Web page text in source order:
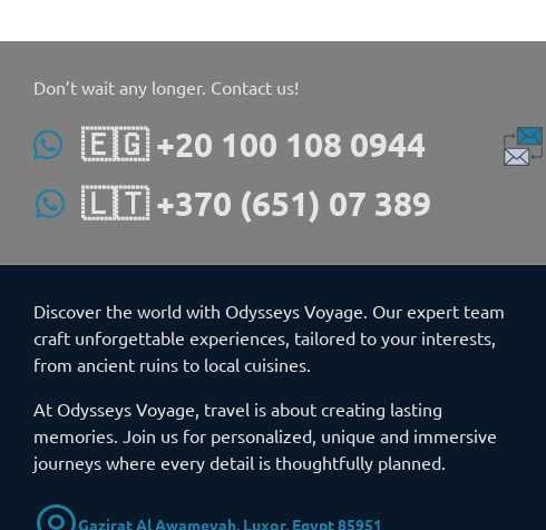
Don’t wait any longer. Contact us!
🇪🇬 +20 100 108 0944
🇱🇹 +370 (651) 07 389
Discover the world with Odysseys Voyage. Our expert team
craft unforgettable experiences, tailored to your interests,
from ancient ruins to local cuisines.
At Odysseys Voyage, travel is about creating lasting
memories. Join us for personalized, unique and immersive
journeys where every detail is thoughtfully planned.
Gazirat Al Awameyah, Luxor, Egypt 85951